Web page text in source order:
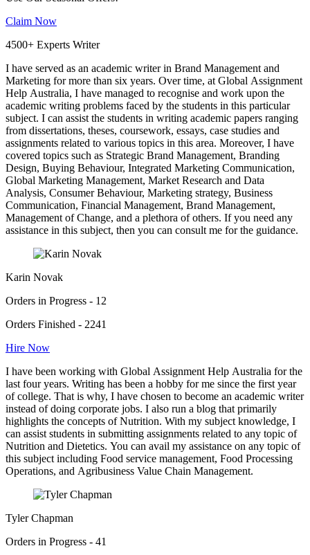
Claim Now
4500+ Experts Writer
I have served as an academic writer in Brand Management and
Marketing for more than six years. Over time, at Global Assignment
Help Australia, I have managed to recognise and work upon the
academic writing problems faced by the students in this particular
subject. I can assist the students in writing academic papers ranging
from dissertations, theses, coursework, essays, case studies and
assignments related to various topics in this area. Moreover, I have
covered topics such as Strategic Brand Management, Branding
Design, Buying Behaviour, Integrated Marketing Communication,
Global Marketing Management, Market Research and Data
Analysis, Consumer Behaviour, Marketing strategy, Business
Communication, Financial Management, Brand Management,
Management of Change, and a plethora of others. If you need any
assistance in this subject, then you can consult me for the guidance.
Karin Novak
Orders in Progress - 12
Orders Finished - 2241
Hire Now
I have been working with Global Assignment Help Australia for the
last four years. Writing has been a hobby for me since the first year
of college. That is why, I have chosen to become an academic writer
instead of doing corporate jobs. I also run a blog that primarily
highlights the concepts of Nutrition. With my subject knowledge, I
can assist students in submitting assignments related to any topic of
Nutrition and Dietetics. You can avail my assistance on any topic of
this subject including Food service management, Food Processing
Operations, and Agribusiness Value Chain Management.
Tyler Chapman
Orders in Progress - 41